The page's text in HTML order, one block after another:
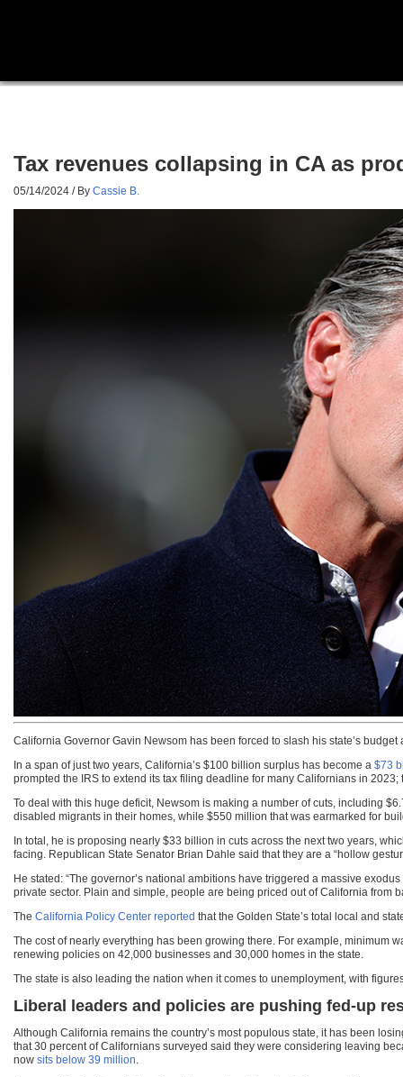
Tax revenues collapsing in CA as
05/14/2024 / By Cassie B.
California Governor Gavin Newsom has been forced to slash his state’s
In a span of just two years, California’s $100 billion surplus has become a $73
prompted the IRS to extend its tax filing deadline for many Californians in
To deal with this huge deficit, Newsom is making a number of cuts, including
disabled migrants in their homes, while $550 million that was earmarked for
In total, he is proposing nearly $33 billion in cuts across the next two years,
facing. Republican State Senator Brian Dahle said that they are a “hollow
He stated: “The governor’s national ambitions have triggered a massive
private sector. Plain and simple, people are being priced out of California from
The California Policy Center reported that the Golden State’s total local and
The cost of nearly everything has been growing there. For example, minimum
renewing policies on 42,000 businesses and 30,000 homes in the state.
The state is also leading the nation when it comes to unemployment, with
Liberal leaders and policies are pushing fed-up
Although California remains the country’s most populous state, it has been
that 30 percent of Californians surveyed said they were considering leaving
now sits below 39 million.